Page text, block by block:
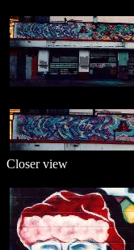
Closer view